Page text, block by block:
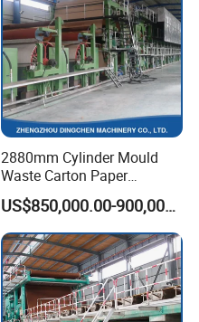
2880mm Cylinder Mould
Waste Carton Paper
Recycling Machine
US$850,000.00-900,000.00